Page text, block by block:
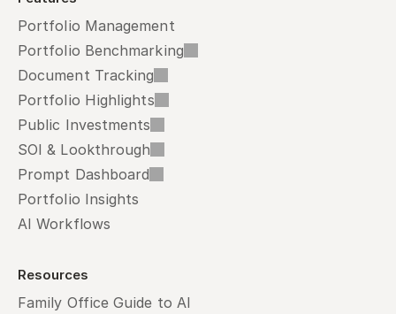
Portfolio Management
Portfolio Benchmarking
Document Tracking
Portfolio Highlights
Public Investments
SOI & Lookthrough
Prompt Dashboard
Portfolio Insights
AI Workflows
Resources
Family Office Guide to AI